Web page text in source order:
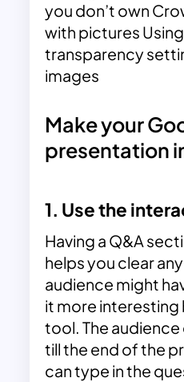
you don’t own
with pictures
transparency
images
Make your
presentation
1. Use the
Having a Q&A
helps you clear
audience might
it more interesting
tool. The audience
till the end of the
can type in the